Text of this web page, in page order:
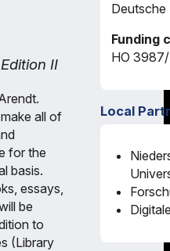
II
all of
for the
basis.
essays,
be
to
(Library
Deutsche
Funding
HO
Local